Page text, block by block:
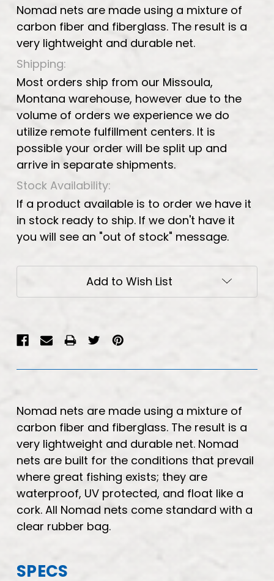
Nomad nets are made using a mixture of
carbon fiber and fiberglass. The result is a
very lightweight and durable net.
Shipping:
Most orders ship from our Missoula,
Montana warehouse, however due to the
volume of orders we experience we do
utilize remote fulfillment centers. It is
possible your order will be split up and
arrive in separate shipments.
Stock Availability:
If a product available is to order we have it
in stock ready to ship. If we don't have it
you will see an "out of stock" message.
Add to Wish List
Nomad nets are made using a mixture of
carbon fiber and fiberglass. The result is a
very lightweight and durable net. Nomad
nets are built for the conditions that prevail
where great fishing exists; they are
waterproof, UV protected, and float like a
cork. All Nomad nets come standard with a
clear rubber bag.
SPECS